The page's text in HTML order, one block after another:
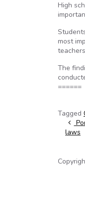
High
most
The
======
Tagged
laws